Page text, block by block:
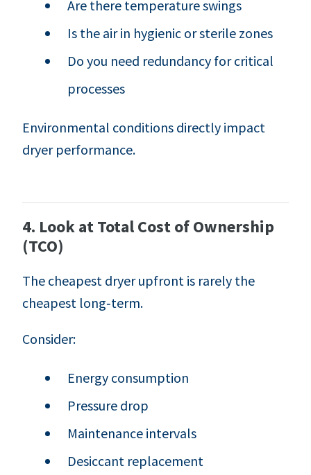
Are there temperature swings
Is the air in hygienic or sterile zones
Do you need redundancy for critical
processes
Environmental conditions directly impact
dryer performance.
4. Look at Total Cost of Ownership
(TCO)
The cheapest dryer upfront is rarely the
cheapest long‑term.
Consider:
Energy consumption
Pressure drop
Maintenance intervals
Desiccant replacement